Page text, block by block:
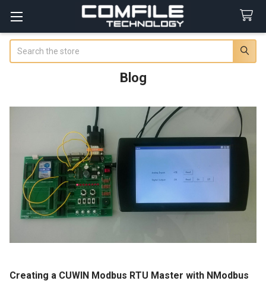
Blog
Creating a CUWIN Modbus RTU Master with NModbus